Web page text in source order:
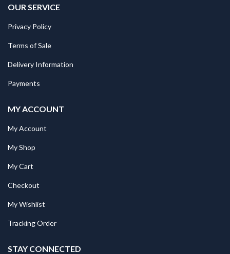
OUR SERVICE
Privacy Policy
Terms of Sale
Delivery Information
Payments
MY ACCOUNT
My Account
My Shop
My Cart
Checkout
My Wishlist
Tracking Order
STAY CONNECTED